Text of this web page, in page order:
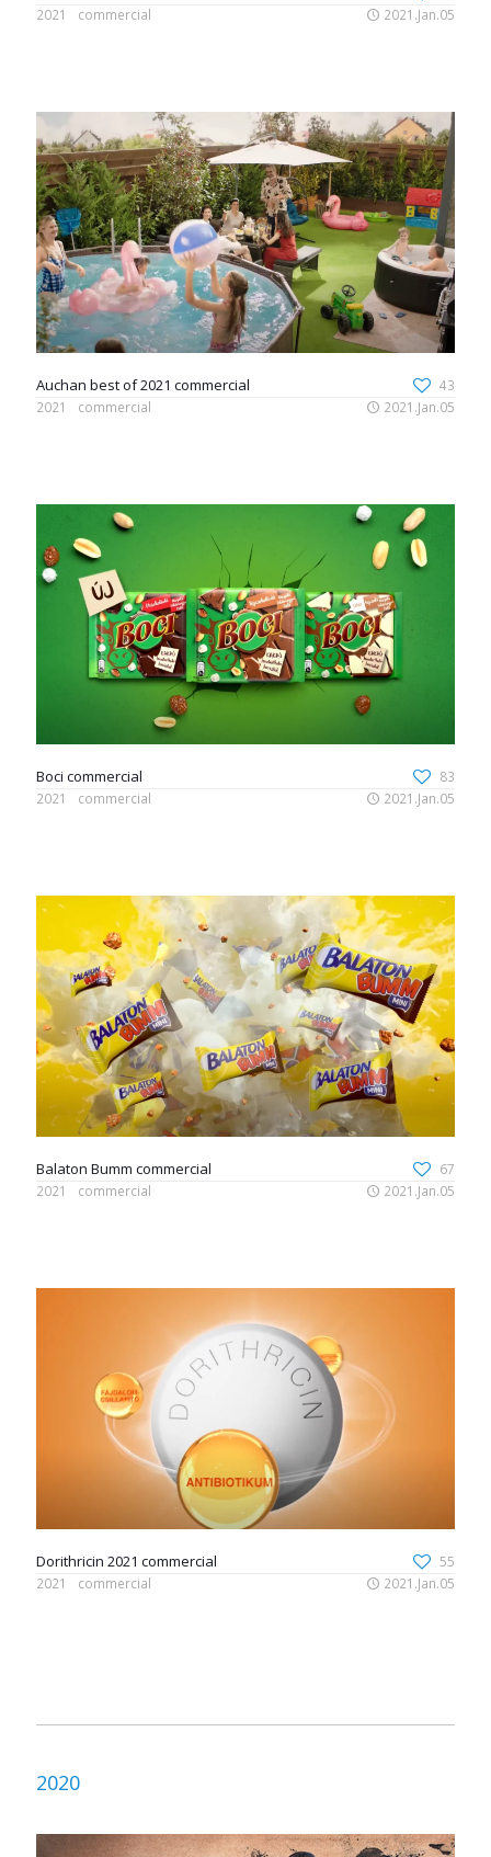
2021
commercial 2021.Jan.05
Auchan best of 2021 commercial
43
2021
commercial 2021.Jan.05
Boci commercial
83
2021
commercial 2021.Jan.05
Balaton Bumm commercial
67
2021
commercial 2021.Jan.05
Dorithricin 2021 commercial
55
2021
commercial 2021.Jan.05
2020